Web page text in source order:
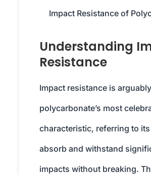
Impact Resistance of
Understanding
Resistance
Impact resistance is arguably
polycarbonate’s most
characteristic, referring to
absorb and withstand
impacts without breaking.